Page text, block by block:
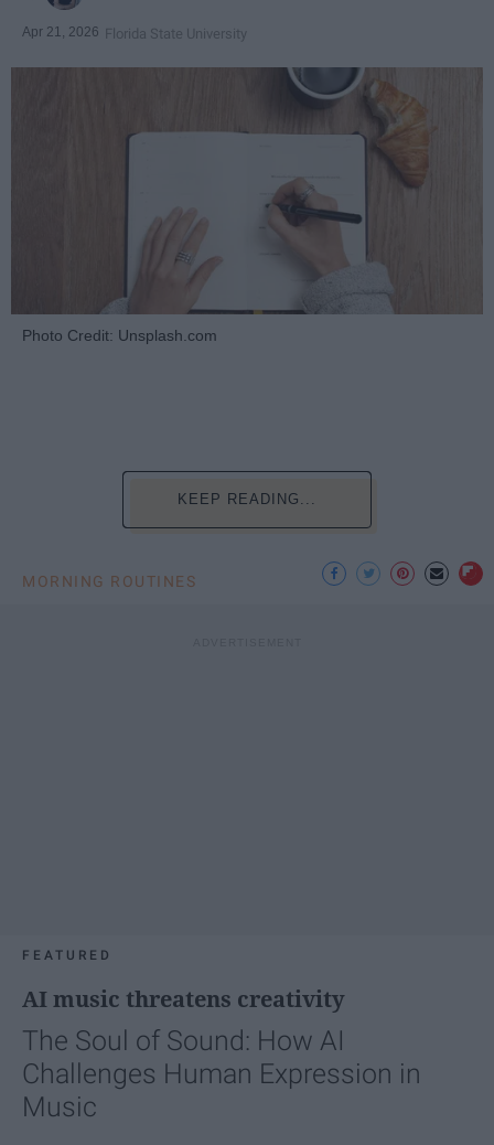
Apr 21, 2026 Florida State University
Photo Credit: Unsplash.com
KEEP READING...
MORNING ROUTINES
FEATURED
AI music threatens creativity
The Soul of Sound: How AI
Challenges Human Expression in
Music